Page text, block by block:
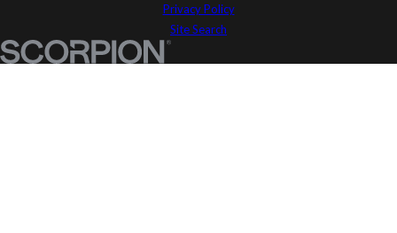
Privacy Policy
Site Search